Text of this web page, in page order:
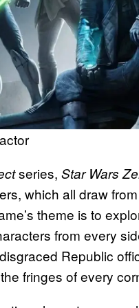
series, Star Wars
which all draw
theme is to
from every
Republic
fringes of every